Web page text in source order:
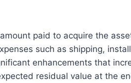
paid to acquire the
such as shipping,
enhancements that
residual value at the